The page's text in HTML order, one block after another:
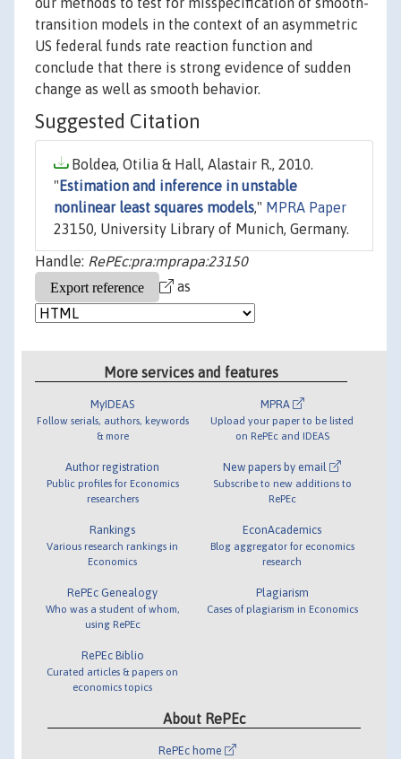
transition models in the context of an asymmetric
US federal funds rate reaction function and
conclude that there is strong evidence of sudden
change as well as smooth behavior.
Suggested Citation
Boldea, Otilia & Hall, Alastair R., 2010.
" Estimation and inference in unstable
nonlinear least squares models," MPRA Paper
23150, University Library of Munich, Germany.
Handle: RePEc:pra:mprapa:23150
as
More services and features
MyIDEAS
Follow serials, authors, keywords
& more
Author registration
Public profiles for Economics
researchers
Rankings
Various research rankings in
Economics
RePEc Genealogy
Who was a student of whom,
using RePEc
RePEc Biblio
Curated articles & papers on
economics topics
MPRA
Upload your paper to be listed
on RePEc and IDEAS
New papers by email
Subscribe to new additions to
RePEc
EconAcademics
Blog aggregator for economics
research
Plagiarism
Cases of plagiarism in Economics
About RePEc
RePEc home